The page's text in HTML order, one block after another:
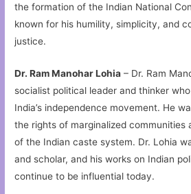
the formation of the Indian National
known for his humility, simplicity, and
justice.
Dr. Ram Manohar Lohia – Dr. Ram
socialist political leader and thinker
India’s independence movement. He
the rights of marginalized communities
of the Indian caste system. Dr. Lohia
and scholar, and his works on Indian
continue to be influential today.